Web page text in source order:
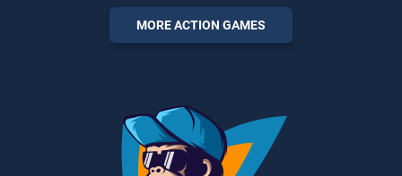
games, offering endless
entertainment, is perfect for
players seeking fun and
MORE ACTION GAMES